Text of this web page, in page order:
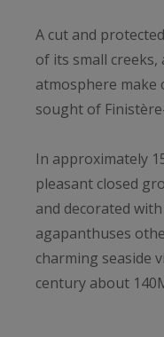
A cut and
of its small creeks,
atmosphere
sought of
In approximately
pleasant closed
and decorated
agapanthuses
charming seaside
century about